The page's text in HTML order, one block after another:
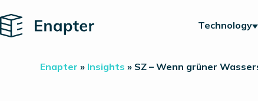
Home Technology
Enapter » Insights » SZ – Wenn grüner